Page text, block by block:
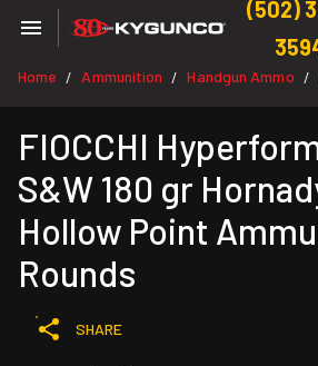
(502)
Home / Ammunition / Handgun Ammo /
FIOCCHI
S&W 180 gr
Hollow Point
Rounds
SHARE